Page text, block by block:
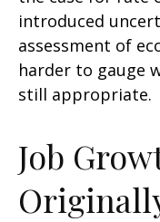
introduced
assessment of
harder to gauge
still appropriate.
Job